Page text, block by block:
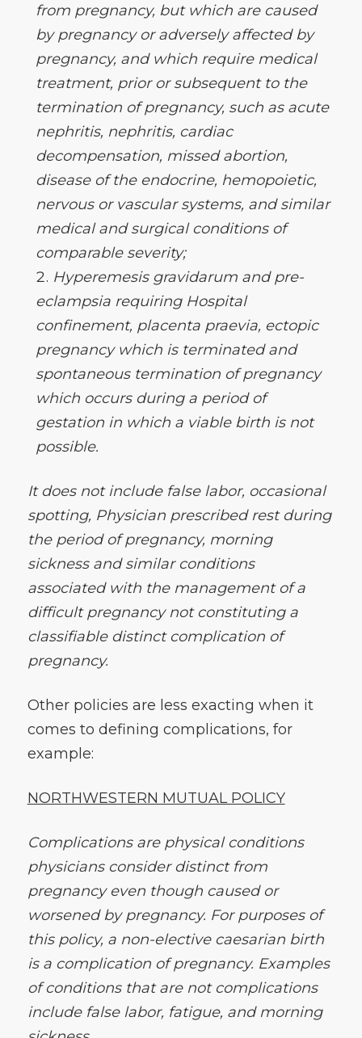
from pregnancy, but which are caused
by pregnancy or adversely affected by
pregnancy, and which require medical
treatment, prior or subsequent to the
termination of pregnancy, such as acute
nephritis, nephritis, cardiac
decompensation, missed abortion,
disease of the endocrine, hemopoietic,
nervous or vascular systems, and similar
medical and surgical conditions of
comparable severity;
Hyperemesis gravidarum and pre-
eclampsia requiring Hospital
confinement, placenta praevia, ectopic
pregnancy which is terminated and
spontaneous termination of pregnancy
which occurs during a period of
gestation in which a viable birth is not
possible.
It does not include false labor, occasional
spotting, Physician prescribed rest during
the period of pregnancy, morning
sickness and similar conditions
associated with the management of a
difficult pregnancy not constituting a
classifiable distinct complication of
pregnancy.
Other policies are less exacting when it
comes to defining complications, for
example:
NORTHWESTERN MUTUAL POLICY
Complications are physical conditions
physicians consider distinct from
pregnancy even though caused or
worsened by pregnancy. For purposes of
this policy, a non-elective caesarian birth
is a complication of pregnancy. Examples
of conditions that are not complications
include false labor, fatigue, and morning